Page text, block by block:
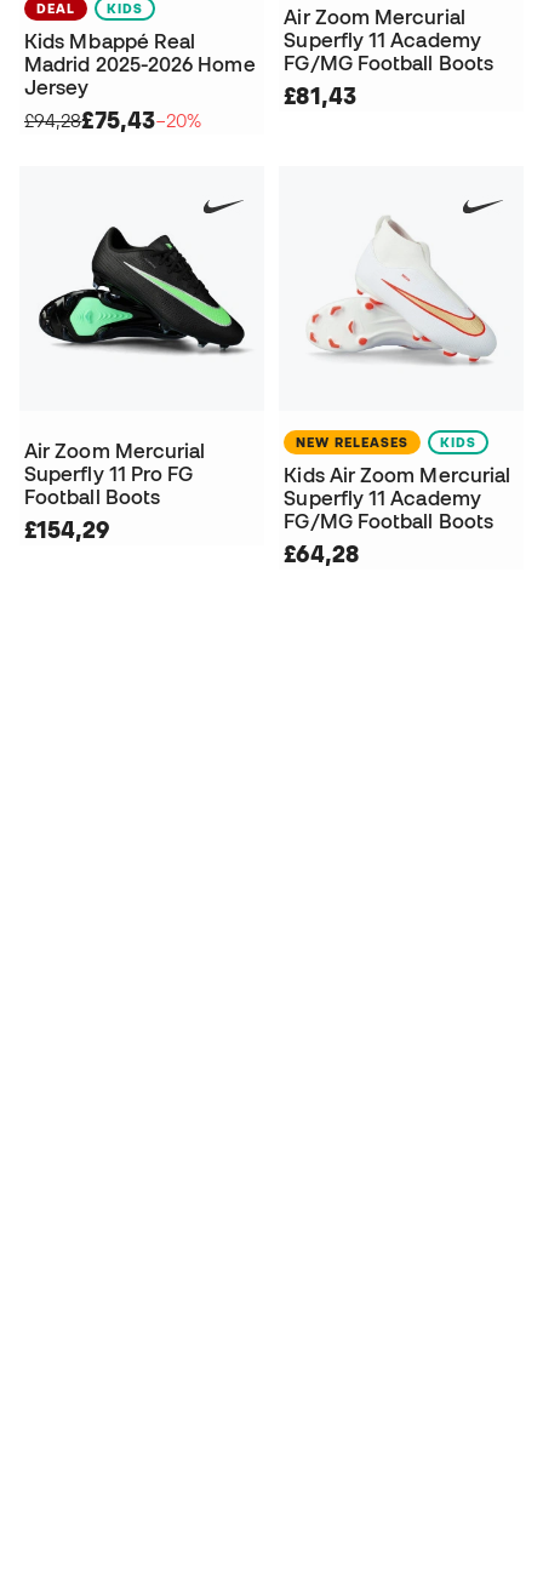
DEAL KIDS
Kids Mbappé Real
Madrid 2025-2026 Home
Jersey
£94,28£75,43−20%
Air Zoom Mercurial
Superfly 11 Academy
FG/MG Football Boots
£81,43
Air Zoom Mercurial
Superfly 11 Pro FG
Football Boots
£154,29
NEW RELEASES KIDS
Kids Air Zoom Mercurial
Superfly 11 Academy
FG/MG Football Boots
£64,28